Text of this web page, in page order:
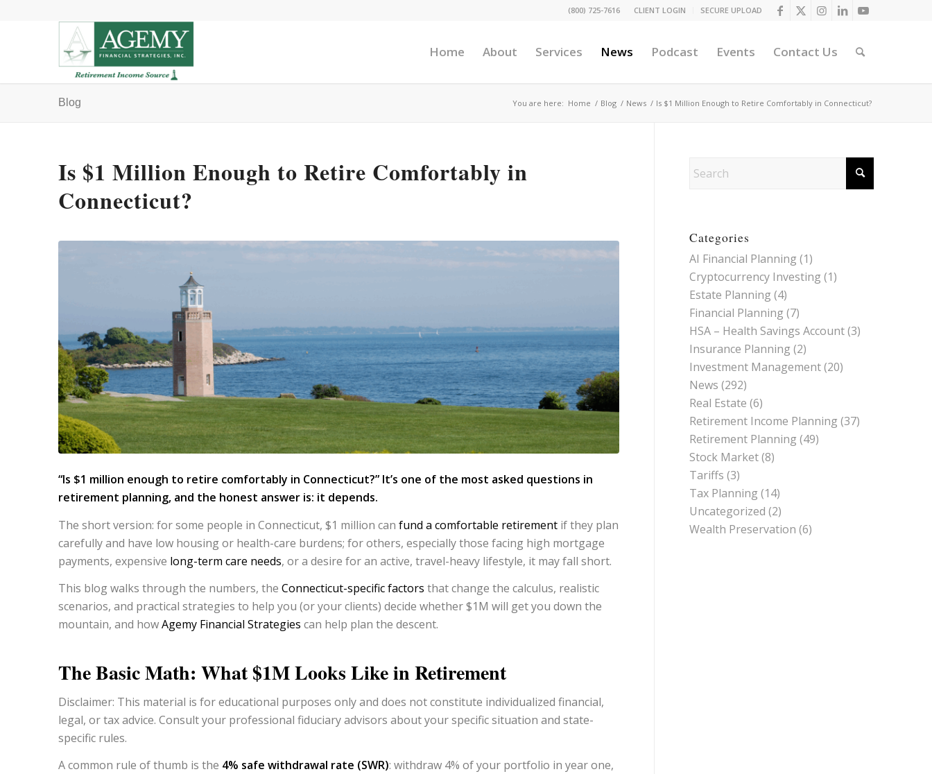
CLIENT LOGIN SECURE UPLOAD
(800) 725-7616
Home About Services News Podcast Events Contact Us
Blog You are here: Home / Blog / News / Is $1 Million Enough to Retire Comfortably in Connecticut?
Is $1 Million Enough to Retire Comfortably in
Connecticut?
“Is $1 million enough to retire comfortably in Connecticut?” It’s one of the most asked questions in
retirement planning, and the honest answer is: it depends.
The short version: for some people in Connecticut, $1 million can fund a comfortable retirement if they plan
carefully and have low housing or health-care burdens; for others, especially those facing high mortgage
payments, expensive long-term care needs, or a desire for an active, travel-heavy lifestyle, it may fall short.
This blog walks through the numbers, the Connecticut-specific factors that change the calculus, realistic
scenarios, and practical strategies to help you (or your clients) decide whether $1M will get you down the
mountain, and howAgemy Financial Strategies can help plan the descent.
The Basic Math: What $1M Looks Like in Retirement
Disclaimer: This material is for educational purposes only and does not constitute individualized financial,
legal, or tax advice. Consult your professional fiduciary advisors about your specific situation and state-
specific rules.
A common rule of thumb is the 4% safe withdrawal rate (SWR): withdraw 4% of your portfolio in year one,
Categories
AI Financial Planning (1)
Cryptocurrency Investing (1)
Estate Planning (4)
Financial Planning (7)
HSA – Health Savings Account(3)
Insurance Planning (2)
Investment Management(20)
News (292)
Real Estate (6)
Retirement Income Planning (37)
Retirement Planning (49)
Stock Market(8)
Tariffs (3)
Tax Planning (14)
Uncategorized (2)
Wealth Preservation (6)